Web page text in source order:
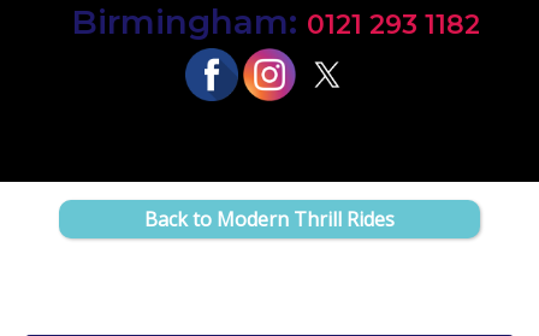
Birmingham: 0121 293 1182
Back to Modern Thrill Rides